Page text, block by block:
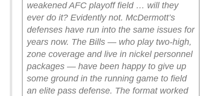
weakened AFC playoff field … will they
ever do it? Evidently not. McDermott’s
defenses have run into the same issues for
years now. The Bills — who play two-high,
zone coverage and live in nickel personnel
packages — have been happy to give up
some ground in the running game to field
an elite pass defense. The format worked